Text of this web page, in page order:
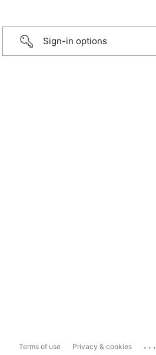
Sign-in options
Terms of use Privacy & cookies ...